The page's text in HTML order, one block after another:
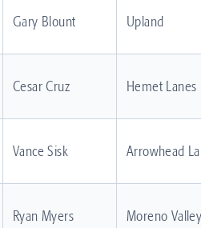
Gary Blount Upland
Cesar Cruz Hemet Lanes
Vance Sisk Arrowhead
Ryan Myers Moreno